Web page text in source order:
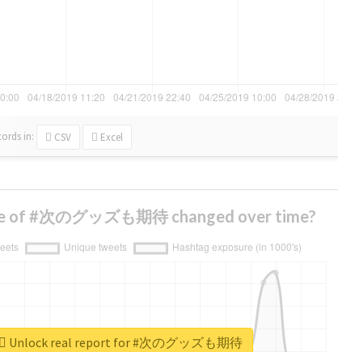
in: CSV Excel
of #次のグッズも期待 changed over time?
Unlock real report for #次のグッズも期待